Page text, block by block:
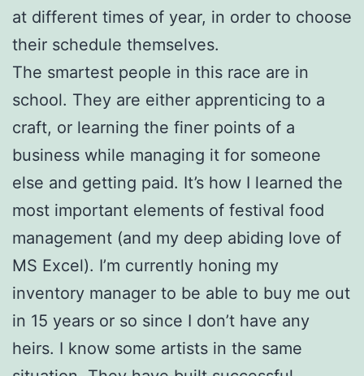
at different times of year, in order to choose
their schedule themselves.
The smartest people in this race are in
school. They are either apprenticing to a
craft, or learning the finer points of a
business while managing it for someone
else and getting paid. It’s how I learned the
most important elements of festival food
management (and my deep abiding love of
MS Excel). I’m currently honing my
inventory manager to be able to buy me out
in 15 years or so since I don’t have any
heirs. I know some artists in the same